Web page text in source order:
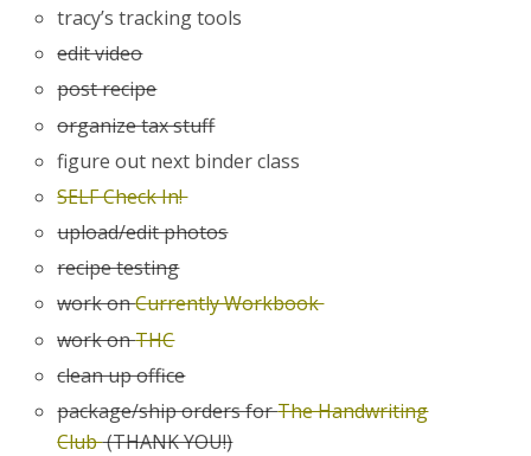
tracy’s tracking tools
edit video
post recipe
organize tax stuff
figure out next binder class
SELF Check In!
upload/edit photos
recipe testing
work onCurrently Workbook
work onTHC
clean up office
package/ship orders forThe Handwriting
Club(THANK YOU!)